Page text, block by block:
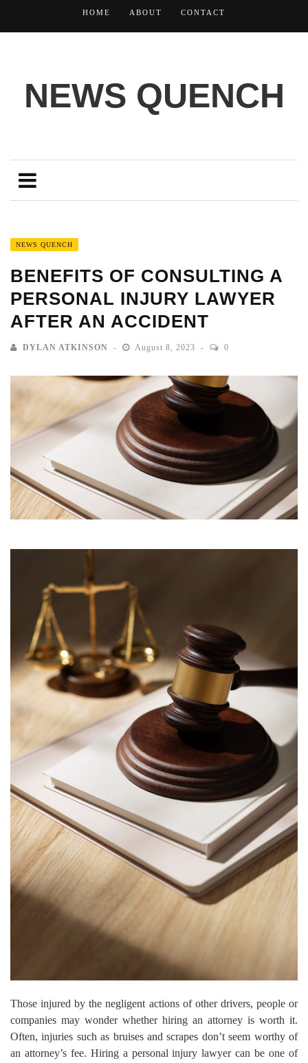
HOME ABOUT CONTACT
NEWS QUENCH
NEWS QUENCH
BENEFITS OF CONSULTING A
PERSONAL INJURY LAWYER
AFTER AN ACCIDENT
DYLAN ATKINSON August 8, 2023 0
Those injured by the negligent actions of other drivers, people or
companies may wonder whether hiring an attorney is worth it.
Often, injuries such as bruises and scrapes don’t seem worthy of
an attorney’s fee. Hiring a personal injury lawyer can be one of